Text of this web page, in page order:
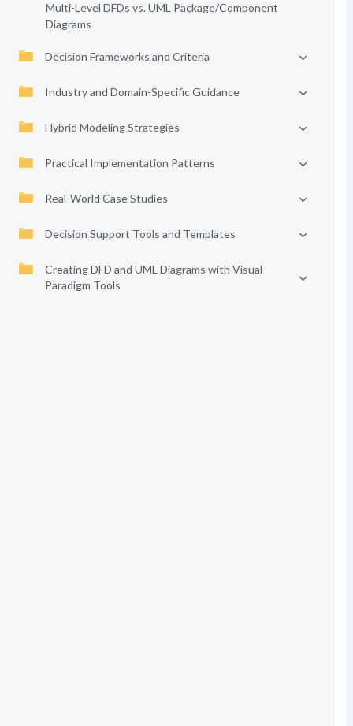
Multi-Level DFDs vs. UML Package/Component
Diagrams
Decision Frameworks and Criteria
Industry and Domain-Specific Guidance
Hybrid Modeling Strategies
Practical Implementation Patterns
Real-World Case Studies
Decision Support Tools and Templates
Creating DFD and UML Diagrams with Visual
Paradigm Tools